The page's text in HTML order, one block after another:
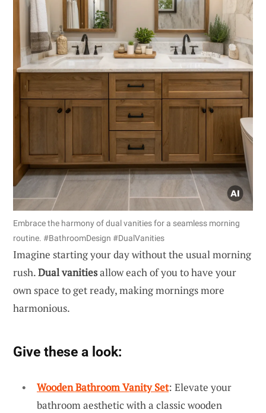
Embrace the harmony of dual vanities for a seamless morning
routine. #BathroomDesign #DualVanities
Imagine starting your day without the usual morning
rush.Dual vanitiesallow each of you to have your
own space to get ready, making mornings more
harmonious.
Give these a look:
Wooden Bathroom Vanity Set: Elevate your
bathroom aesthetic with a classic wooden